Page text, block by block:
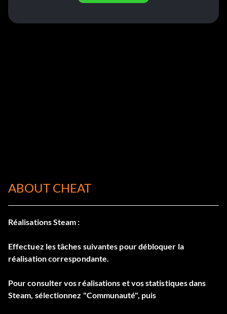
ABOUT CHEAT
Réalisations Steam :
Effectuez les tâches suivantes pour débloquer la
réalisation correspondante.
Pour consulter vos réalisations et vos statistiques dans
Steam, sélectionnez "Communauté", puis